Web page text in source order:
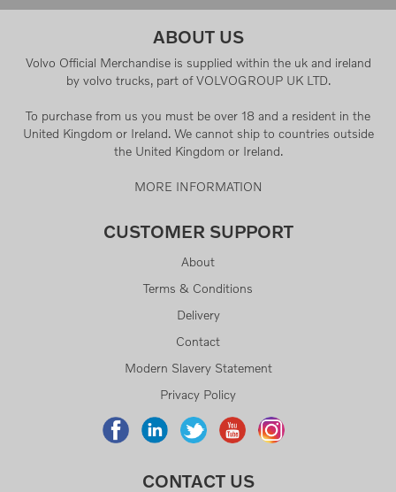
ABOUT US
Volvo Official Merchandise is supplied within the uk and ireland
by volvo trucks, part of VOLVOGROUP UK LTD.
To purchase from us you must be over 18 and a resident in the
United Kingdom or Ireland. We cannot ship to countries outside
the United Kingdom or Ireland.
MORE INFORMATION
CUSTOMER SUPPORT
About
Terms & Conditions
Delivery
Contact
Modern Slavery Statement
Privacy Policy
CONTACT US